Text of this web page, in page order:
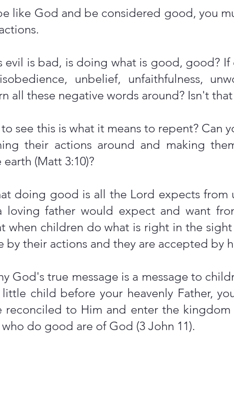
like God and be considered good, you
evil is bad, is doing what is good, good?
unbelief, unfaithfulness,
all these negative words around? Isn't
see this is what it means to repent? Can
their actions around and making
(Matt 3:10)?
doing good is all the Lord expects from
loving father would expect and want
when children do what is right in the
by their actions and they are accepted by
God's true message is a message to
child before your heavenly Father,
to Him and enter the kingdom
do good are of God (3 John 11).